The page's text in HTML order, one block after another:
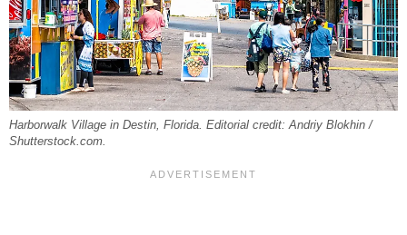
Harborwalk Village in Destin, Florida. Editorial credit: Andriy Blokhin /
Shutterstock.com.